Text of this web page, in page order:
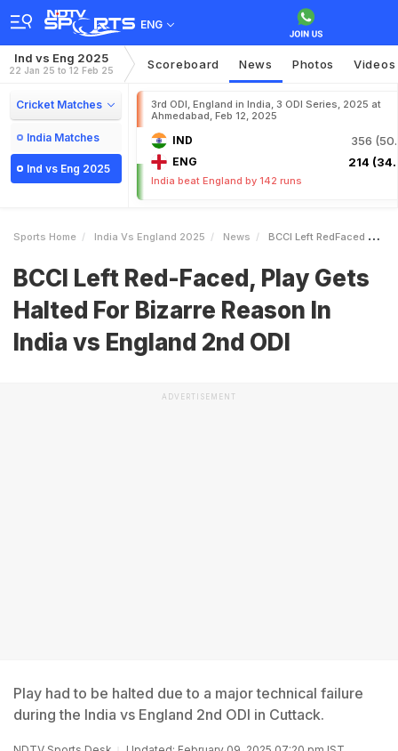
ENG
Ind vs Eng 2025
22 Jan 25 to 12 Feb 25 Scoreboard News Photos Videos
Cricket Matches
India Matches
Ind vs Eng 2025
3rd ODI, England in India, 3 ODI Series, 2025 at
Ahmedabad, Feb 12, 2025
IND 356
ENG 214
India beat England by 142 runs
Sports Home India Vs England 2025 News BCCI Left RedFaced Play Gets Halted For Bizarre Reason In India Vs England 2nd ODI
BCCI Left Red-Faced, Play Gets
Halted For Bizarre Reason In
India vs England 2nd ODI
ADVERTISEMENT
Play had to be halted due to a major technical failure
during the India vs England 2nd ODI in Cuttack.